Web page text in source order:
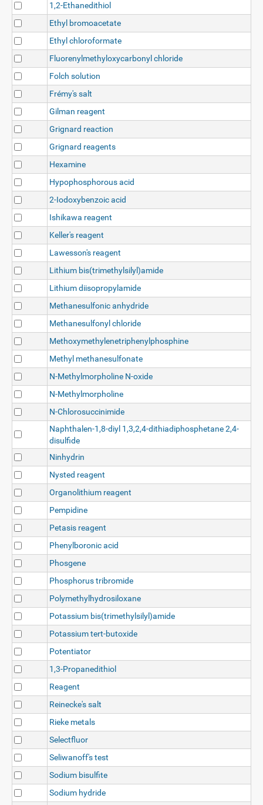
1,2-Ethanedithiol
Ethyl bromoacetate
Ethyl chloroformate
Fluorenylmethyloxycarbonyl chloride
Folch solution
Frémy's salt
Gilman reagent
Grignard reaction
Grignard reagents
Hexamine
Hypophosphorous acid
2-Iodoxybenzoic acid
Ishikawa reagent
Keller's reagent
Lawesson's reagent
Lithium bis(trimethylsilyl)amide
Lithium diisopropylamide
Methanesulfonic anhydride
Methanesulfonyl chloride
Methoxymethylenetriphenylphosphine
Methyl methanesulfonate
N-Methylmorpholine N-oxide
N-Methylmorpholine
N-Chlorosuccinimide
Naphthalen-1,8-diyl 1,3,2,4-dithiadiphosphetane 2,4-
disulfide
Ninhydrin
Nysted reagent
Organolithium reagent
Pempidine
Petasis reagent
Phenylboronic acid
Phosgene
Phosphorus tribromide
Polymethylhydrosiloxane
Potassium bis(trimethylsilyl)amide
Potassium tert-butoxide
Potentiator
1,3-Propanedithiol
Reagent
Reinecke's salt
Rieke metals
Selectfluor
Seliwanoff's test
Sodium bisulfite
Sodium hydride